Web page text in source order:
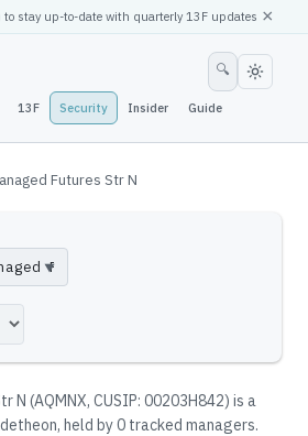
to stay up-to-date with quarterly 13F updates ×
13F Security Insider Guide
🔍
Futures Str N
▼
N (AQMNX, CUSIP: 00203H842) is a
, held by0 tracked managers.